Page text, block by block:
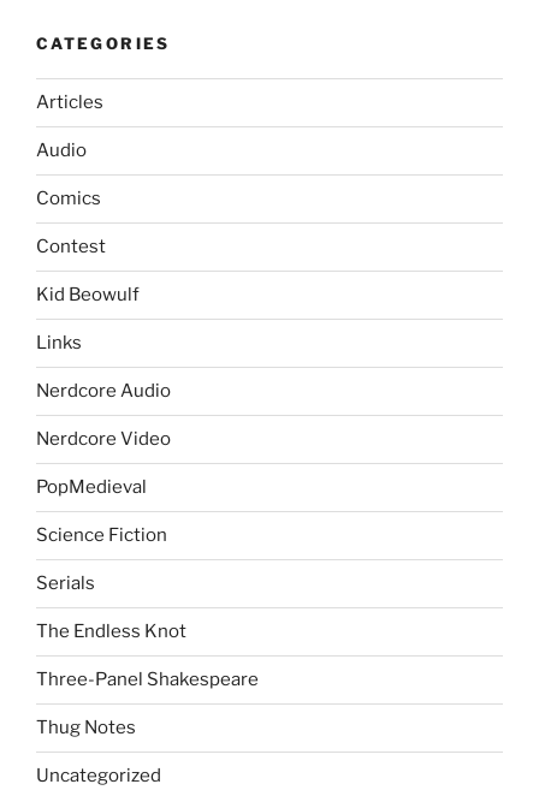
CATEGORIES
Articles
Audio
Comics
Contest
Kid Beowulf
Links
Nerdcore Audio
Nerdcore Video
PopMedieval
Science Fiction
Serials
The Endless Knot
Three-Panel Shakespeare
Thug Notes
Uncategorized